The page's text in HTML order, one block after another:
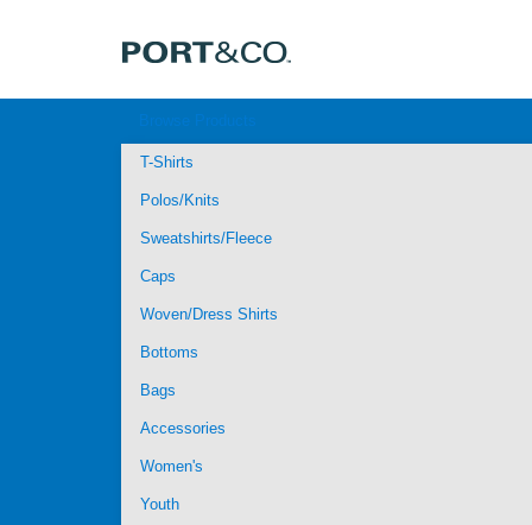
T-Shirts
Polos/Knits
Sweatshirts/Fleece
Caps
Woven/Dress Shirts
Bottoms
Bags
Accessories
Women's
Youth